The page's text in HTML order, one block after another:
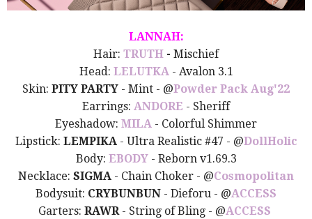
LANNAH:
Hair: TRUTH - Mischief
Head: LELUTKA- Avalon 3.1
Skin: PITY PARTY - Mint - @Powder Pack Aug'22
Earrings: ANDORE - Sheriff
Eyeshadow: MILA - Colorful Shimmer
Lipstick: LEMPIKA- Ultra Realistic #47 - @DollHolic
Body: EBODY - Reborn v1.69.3
Necklace: SIGMA - Chain Choker - @Cosmopolitan
Bodysuit: CRYBUNBUN - Dieforu - @ACCESS
Garters: RAWR- String of Bling - @ACCESS